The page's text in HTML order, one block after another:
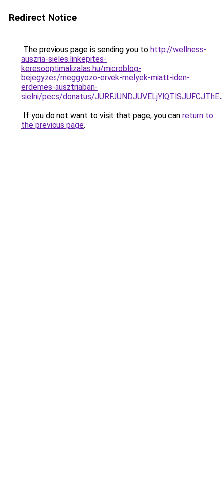
Redirect Notice
The previous page is sending you to http://wellness-
auszria-sieles.linkepites-
keresooptimalizalas.hu/microblog-
bejegyzes/meggyozo-ervek-melyek-miatt-iden-
erdemes-ausztriaban-
sielni/pecs/donatus/
If you do not want to visit that page, you can return to
the previous page.